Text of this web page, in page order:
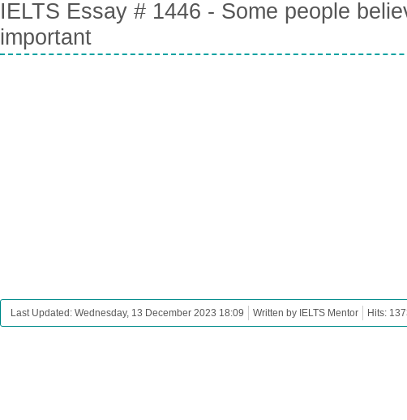
IELTS Essay # 1446 - Some people
important
Last Updated: Wednesday, 13 December 2023 18:09 Written by IELTS Mentor Hits: